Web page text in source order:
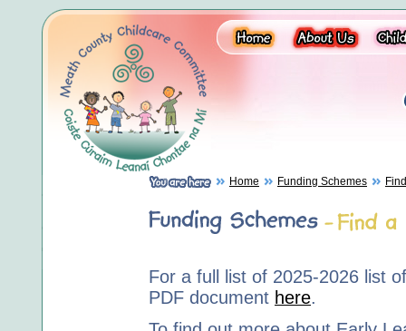
Home Funding Schemes
For a full list of 2025-2026 list
PDF document here.